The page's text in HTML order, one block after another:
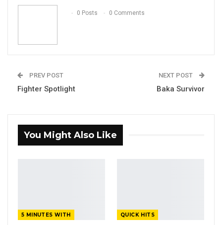
Email
0 Posts
0 Comments
PREV POST
Fighter Spotlight
NEXT POST
Baka Survivor
You Might Also Like
5 MINUTES WITH QUICK HITS